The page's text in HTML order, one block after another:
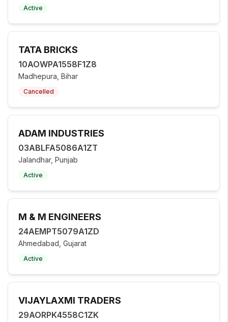
Active
TATA BRICKS
10AOWPA1558F1Z8
Madhepura, Bihar
Cancelled
ADAM INDUSTRIES
03ABLFA5086A1ZT
Jalandhar, Punjab
Active
M & M ENGINEERS
24AEMPT5079A1ZD
Ahmedabad, Gujarat
Active
VIJAYLAXMI TRADERS
29AORPK4558C1ZK